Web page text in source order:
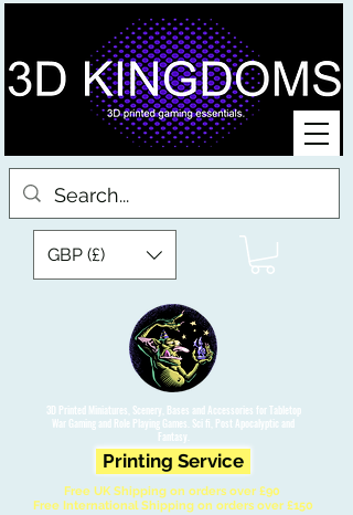
3D Printed Miniatures, Scenery, Bases and Accessories for Tabletop
War Gaming and Role Playing Games. Sci fi, Post Apocalyptic and
Fantasy.
GBP (£)
Printing Service
Free UK Shipping on orders over £90
Free International Shipping on orders over £150